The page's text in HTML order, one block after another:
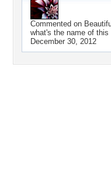
Commented on
what's the name of this
December 30, 2012